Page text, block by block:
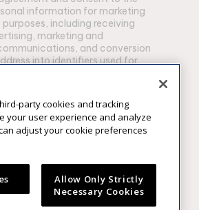
information for marketing
including receiving
marketing and
and conversion
into identifiers used for
|Website User Agrement
SUBSCRIBE
party cookies and tracking
your user experience and analyze
adjust your cookie preferences
Allow Only Strictly
Necessary Cookies